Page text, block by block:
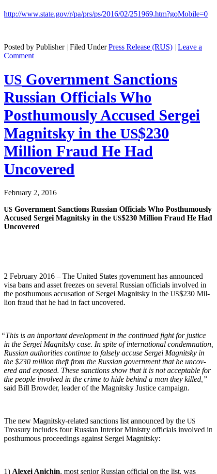
http://www.state.gov/r/pa/prs/ps/2016/02/251969.htm?goMobile=0
Posted by Publisher | Filed UnderPress Release (RUS) | Leave a
Comment
US Government Sanctions
Russian Officials Who
Posthumously Accused Sergei
Magnitsky in the US$230
Million Fraud He Had
Uncovered
February 2, 2016
US Gov­ern­ment Sanc­tions Russ­ian Offi­cials Who Posthu­mous­ly
Accused Sergei Mag­nit­sky in the US$230 Mil­lion Fraud He Had
Uncovered
2 Feb­ru­ary 2016 – The Unit­ed States gov­ern­ment has announced
visa bans and asset freezes on sev­er­al Russ­ian offi­cials involved in
the posthu­mous accu­sa­tion of Sergei Mag­nit­sky in the US$230 Mil­
lion fraud that he had in fact uncovered.
“This is an impor­tant devel­op­ment in the con­tin­ued fight for jus­tice
in the Sergei Mag­nit­sky case. In spite of inter­na­tion­al con­dem­na­tion,
Russ­ian author­i­ties con­tin­ue to false­ly accuse Sergei Mag­nit­sky in
the $230 mil­lion theft from the Russ­ian gov­ern­ment that he uncov­
ered and exposed. These sanc­tions show that it is not accept­able for
the peo­ple involved in the crime to hide behind a man they killed,”
said Bill Brow­der, leader of the Mag­nit­sky Jus­tice campaign.
The new Mag­nit­sky-relat­ed sanc­tions list announced by the US
Trea­sury includes four Russ­ian Inte­ri­or Min­istry offi­cials involved in
posthu­mous pro­ceed­ings against Sergei Magnitsky:
1) Alex­ei Anichin, most senior Russ­ian offi­cial on the list, was